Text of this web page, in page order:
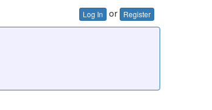
Log In or Register